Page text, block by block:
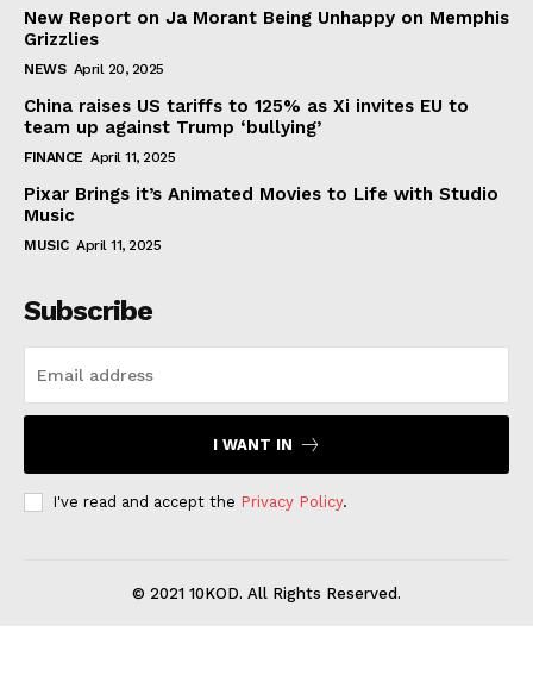
New Report on Ja Morant Being Unhappy on Memphis
Grizzlies
NEWS April 20, 2025
China raises US tariffs to 125% as Xi invites EU to
team up against Trump ‘bullying’
FINANCE April 11, 2025
Pixar Brings it’s Animated Movies to Life with Studio
Music
MUSIC April 11, 2025
Subscribe
I WANT IN
I've read and accept the Privacy Policy.
© 2021 10KOD. All Rights Reserved.